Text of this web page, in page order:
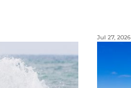
Jul 27, 2026